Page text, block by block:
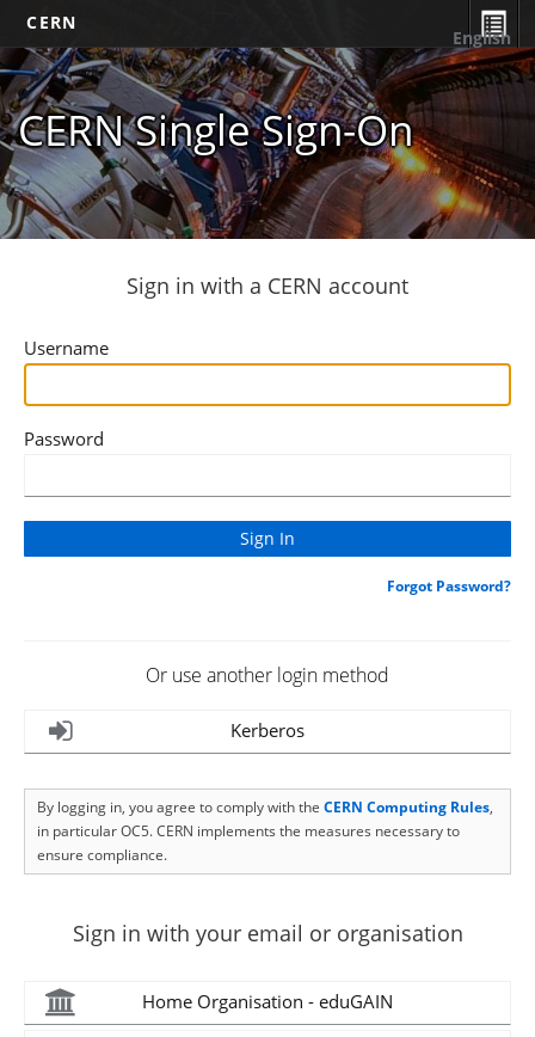
CERN
CERN Single Sign-On
English
Sign in with a CERN account
Username
Password
Forgot Password?
Or use another login method
Kerberos
By logging in, you agree to comply with the CERN Computing Rules,
in particular OC5. CERN implements the measures necessary to
ensure compliance.
Sign in with your email or organisation
Home Organisation - eduGAIN